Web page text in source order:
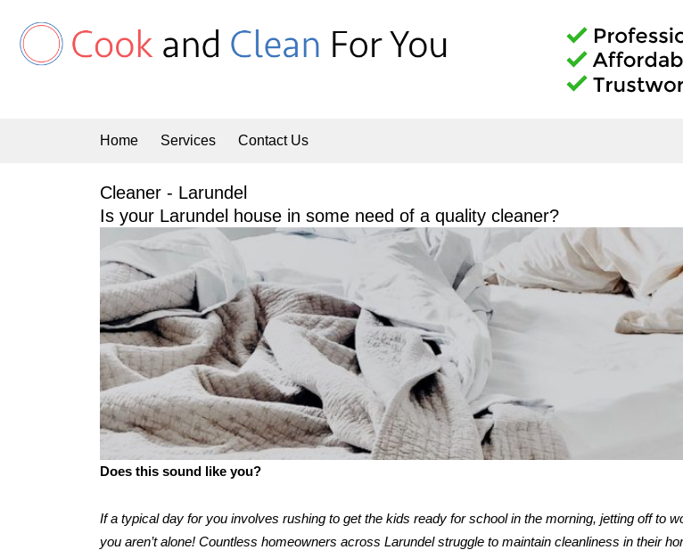
content
Home Services Contact Us
Cleaner - Larundel
Is your Larundel house in some need of a quality cleaner?
Does this sound like you?
If a typical day for you involves rushing to get the kids ready for school in the morning, jetting off to
you aren’t alone! Countless homeowners across Larundel struggle to maintain cleanliness in their